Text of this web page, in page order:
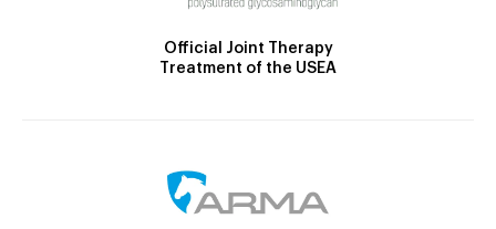
Official Joint Therapy
Treatment of the USEA